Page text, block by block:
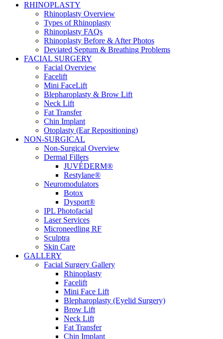
RHINOPLASTY
Rhinoplasty Overview
Types of Rhinoplasty
Rhinoplasty FAQs
Rhinoplasty Before & After Photos
Deviated Septum & Breathing Problems
FACIAL SURGERY
Facial Overview
Facelift
Mini FaceLift
Blepharoplasty & Brow Lift
Neck Lift
Fat Transfer
Chin Implant
Otoplasty (Ear Repositioning)
NON-SURGICAL
Non-Surgical Overview
Dermal Fillers
JUVÉDERM®
Restylane®
Neuromodulators
Botox
Dysport®
IPL Photofacial
Laser Services
Microneedling RF
Sculptra
Skin Care
GALLERY
Facial Surgery Gallery
Rhinoplasty
Facelift
Mini Face Lift
Blepharoplasty (Eyelid Surgery)
Brow Lift
Neck Lift
Fat Transfer
Chin Implant